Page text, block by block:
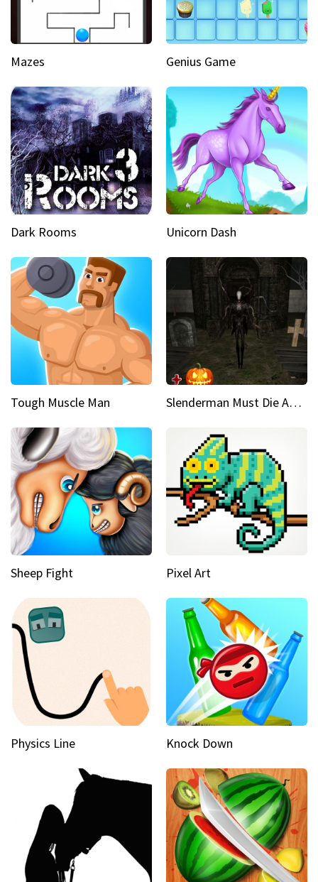
Mazes Genius Game
Dark Rooms Unicorn Dash
Tough Muscle Man Slenderman Must Die Abandoned Graveyard
Sheep Fight Pixel Art
Physics Line Knock Down